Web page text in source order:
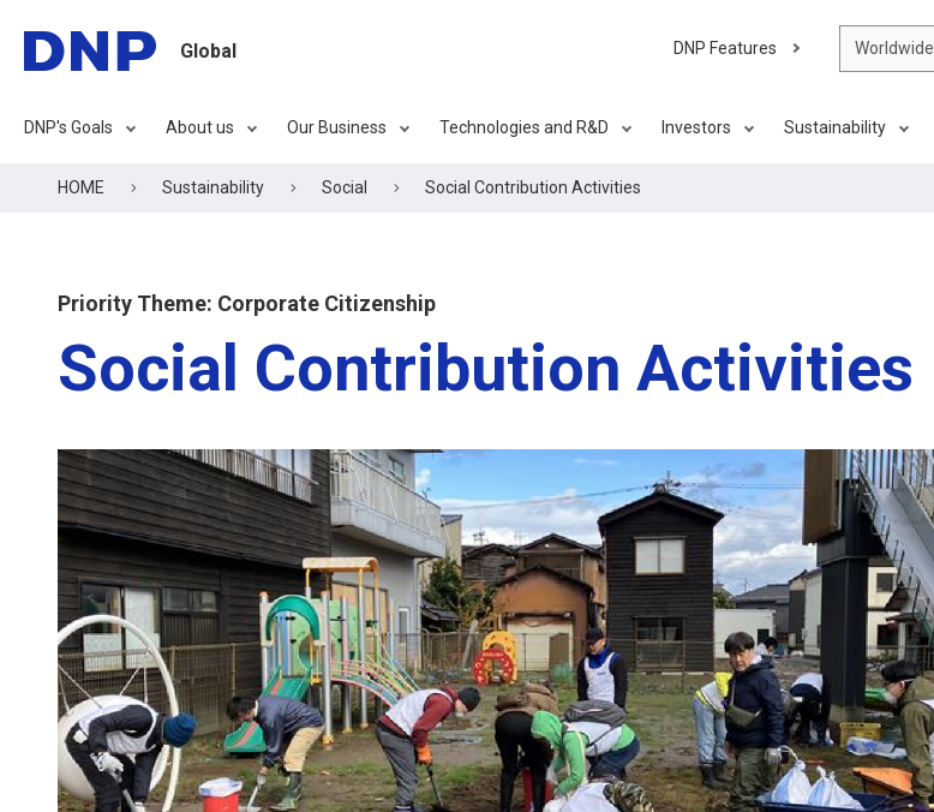
Global
DNP's Goals About us Our Business Technologies and R&D Investors Sustainability
DNP Features Worldwide
HOME Sustainability Social Social Contribution Activities
Priority Theme: Corporate Citizenship
Social Contribution Activities